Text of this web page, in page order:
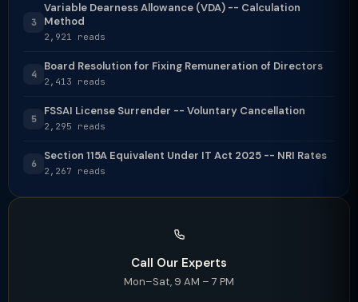
3
Variable Dearness Allowance (VDA) -- Calculation
Method
2,921 reads
4
Board Resolution for Fixing Remuneration of Directors
2,413 reads
5
FSSAI License Surrender -- Voluntary Cancellation
2,295 reads
6
Section 115A Equivalent Under IT Act 2025 -- NRI Rates
2,267 reads
Call Our Experts
Mon–Sat, 9 AM – 7 PM